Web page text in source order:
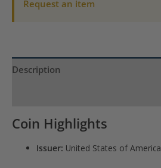
Request an item
Description
Coin Highlights
Issuer: United States of America